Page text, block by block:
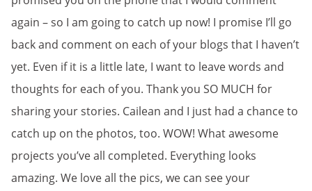
again – so I am going to catch up now! I promise I’ll go
back and comment on each of your blogs that I haven’t
yet. Even if it is a little late, I want to leave words and
thoughts for each of you. Thank you SO MUCH for
sharing your stories. Cailean and I just had a chance to
catch up on the photos, too. WOW! What awesome
projects you’ve all completed. Everything looks
amazing. We love all the pics, we can see your